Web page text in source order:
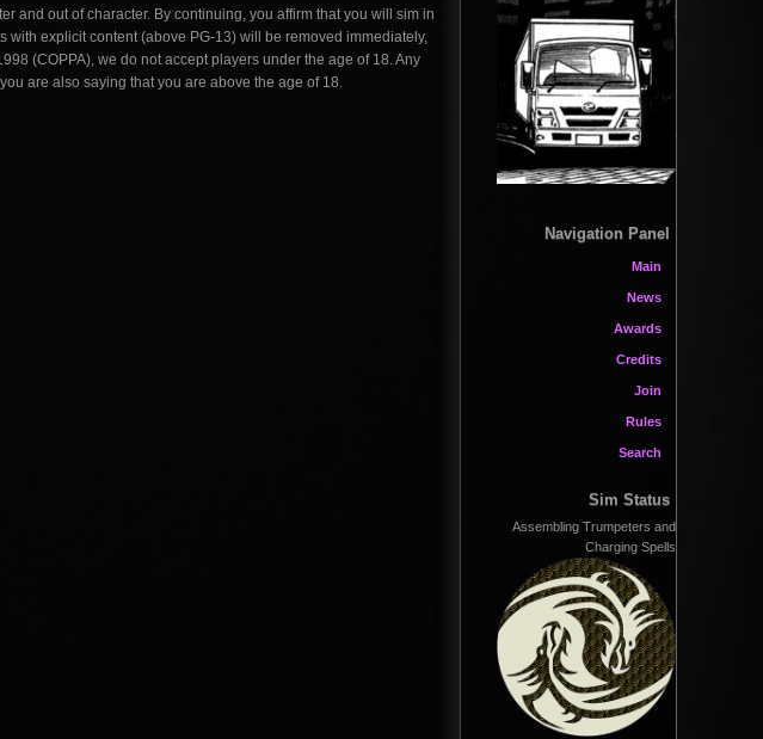
Navigation Panel
Main
News
Awards
Credits
Join
Rules
Search
Sim Status
Assembling Trumpeters and
Charging Spells
and out of character. By continuing, you affirm that you will sim in
with explicit content (above PG-13) will be removed immediately,
(COPPA), we do not accept players under the age of 18. Any
are also saying that you are above the age of 18.